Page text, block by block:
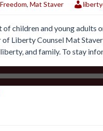
, Mat Staver
children and young adults
of Liberty Counsel Mat
and family. To stay